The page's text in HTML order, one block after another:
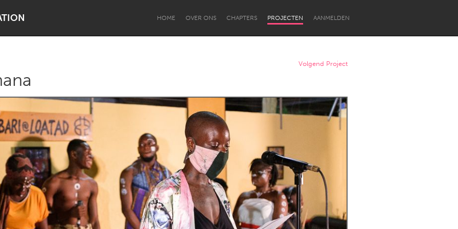
HOME OVER ONS CHAPTERS PROJECTEN AANMELDEN
Lake Mac Lower Hunter
Newcastle
Volgend Project